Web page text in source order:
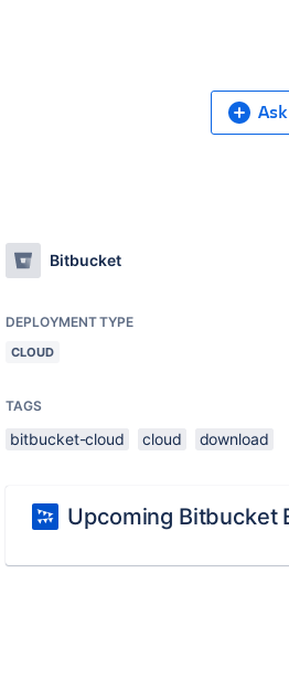
Bitbucket
DEPLOYMENT TYPE
CLOUD
TAGS
bitbucket-cloud cloud download
Upcoming Bitbucket